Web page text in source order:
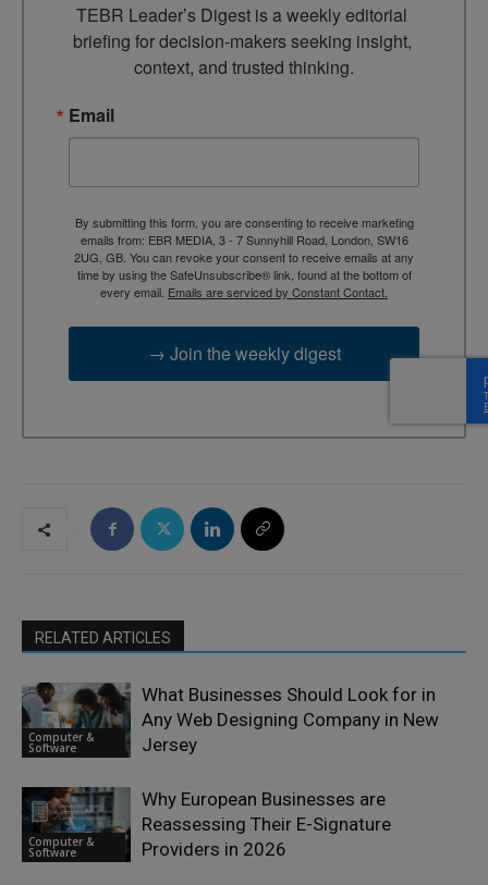
TEBR Leader’s Digest is a weekly editorial
briefing for decision-makers seeking insight,
context, and trusted thinking.
Email
By submitting this form, you are consenting to receive marketing
emails from: EBR MEDIA, 3 - 7 Sunnyhill Road, London, SW16
2UG, GB. You can revoke your consent to receive emails at any
time by using the SafeUnsubscribe® link, found at the bottom of
every email. Emails are serviced by Constant Contact.
→ Join the weekly digest
RELATED ARTICLES
Computer &
Software
What Businesses Should Look for in
Any Web Designing Company in New
Jersey
Computer &
Software
Why European Businesses are
Reassessing Their E-Signature
Providers in 2026